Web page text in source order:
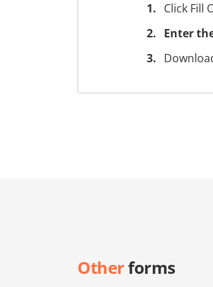
Click Fill
Enter
Otherforms